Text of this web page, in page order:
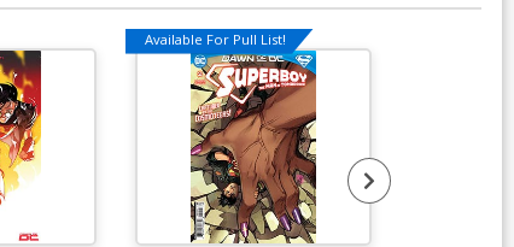
Available For Pull List!